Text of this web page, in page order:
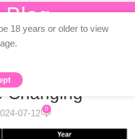
Blog
Blogs
BLOGS
on Sexual
Changing
07-12 0
18 years or older to view